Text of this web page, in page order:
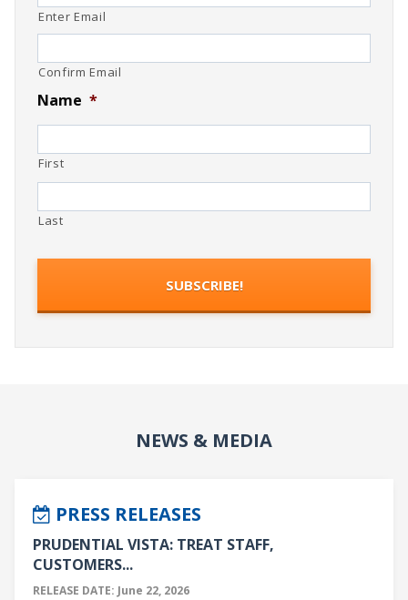
Enter Email
Confirm Email
Name *
First
Last
NEWS & MEDIA
PRESS RELEASES
PRUDENTIAL VISTA: TREAT STAFF,
CUSTOMERS...
RELEASE DATE: June 22, 2026